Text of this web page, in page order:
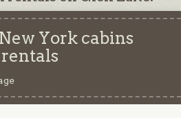
York cabins